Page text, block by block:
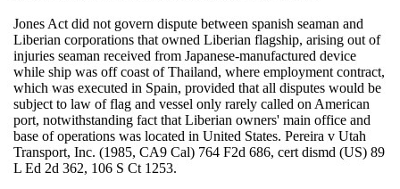
Jones Act did not govern dispute between spanish seaman and
Liberian corporations that owned Liberian flagship, arising out of
injuries seaman received from Japanese-manufactured device
while ship was off coast of Thailand, where employment contract,
which was executed in Spain, provided that all disputes would be
subject to law of flag and vessel only rarely called on American
port, notwithstanding fact that Liberian owners' main office and
base of operations was located in United States. Pereira v Utah
Transport, Inc. (1985, CA9 Cal) 764 F2d 686, cert dismd (US) 89
L Ed 2d 362, 106 S Ct 1253.